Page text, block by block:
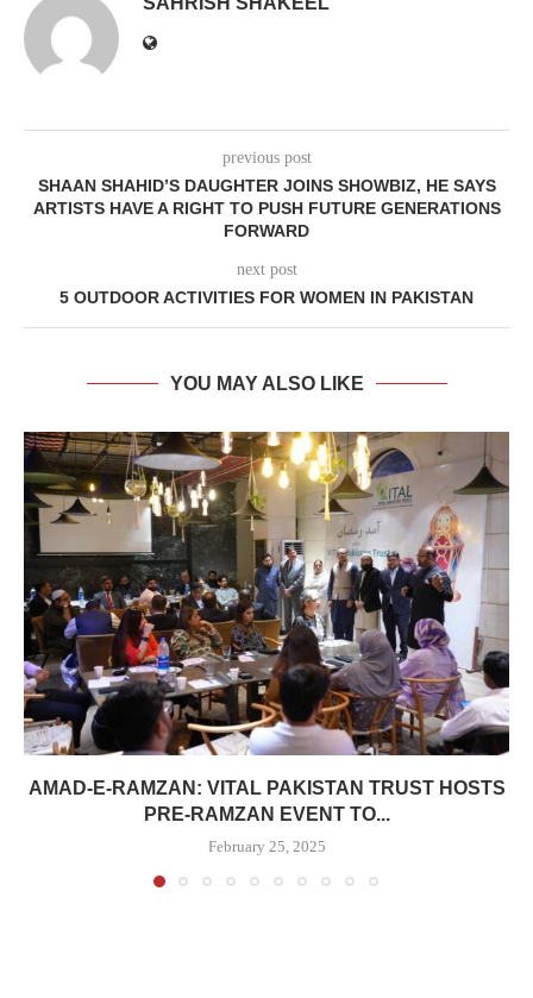
previous post
SHAAN SHAHID’S DAUGHTER JOINS SHOWBIZ, HE SAYS
ARTISTS HAVE A RIGHT TO PUSH FUTURE GENERATIONS
FORWARD
next post
5 OUTDOOR ACTIVITIES FOR WOMEN IN PAKISTAN
YOU MAY ALSO LIKE
AMAD-E-RAMZAN: VITAL PAKISTAN TRUST HOSTS
PRE-RAMZAN EVENT TO...
February 25, 2025